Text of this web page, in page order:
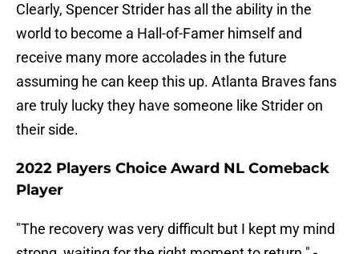
Clearly, Spencer Strider has all the ability in the
world to become a Hall-of-Famer himself and
receive many more accolades in the future
assuming he can keep this up. Atlanta Braves fans
are truly lucky they have someone like Strider on
their side.
2022 Players Choice Award NL Comeback
Player
"The recovery was very difficult but I kept my mind